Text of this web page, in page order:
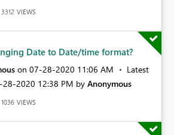
3312 VIEWS
Date to Date/time format?
on ‎07-28-2020 11:06 AM
Latest
28-2020 12:38 PM by Anonymous
1036 VIEWS